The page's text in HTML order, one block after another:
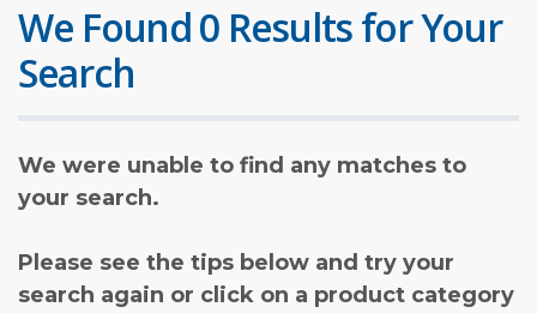
We Found 0 Results for Your
Search
We were unable to find any matches to
your search.
Please see the tips below and try your
search again or click on a product category